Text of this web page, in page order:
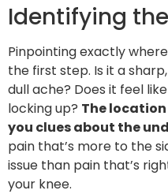
Identifying
Pinpointing exactly
the first step. Is it a
dull ache? Does it feel
locking up? The
you clues about the
pain that’s more to the
issue than pain that’s
your knee.